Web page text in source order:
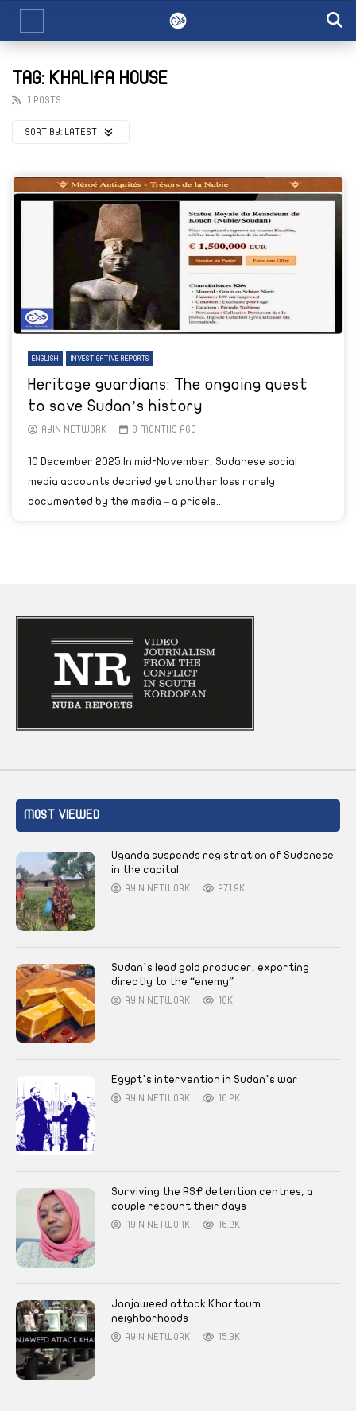
TAG: KHALIFA HOUSE
1 POSTS
SORT BY: LATEST
ENGLISH INVESTIGATIVE REPORTS
Heritage guardians: The ongoing quest
to save Sudan’s history
AYIN NETWORK 8 MONTHS AGO
10 December 2025 In mid-November, Sudanese social
media accounts decried yet another loss rarely
documented by the media – a pricele...
MOST VIEWED
Uganda suspends registration of Sudanese
in the capital
AYIN NETWORK 271.9K
Sudan’s lead gold producer, exporting
directly to the “enemy”
AYIN NETWORK 18K
Egypt’s intervention in Sudan’s war
AYIN NETWORK 16.2K
Surviving the RSF detention centres, a
couple recount their days
AYIN NETWORK 16.2K
Janjaweed attack Khartoum
neighborhoods
AYIN NETWORK 15.3K